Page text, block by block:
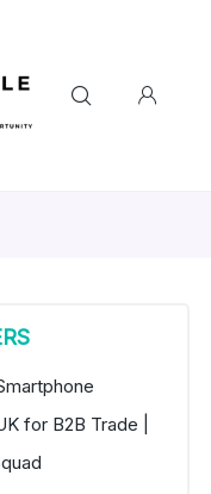
for B2B Trade |